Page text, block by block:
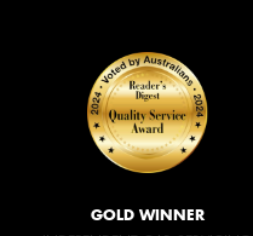
GOLD WINNER